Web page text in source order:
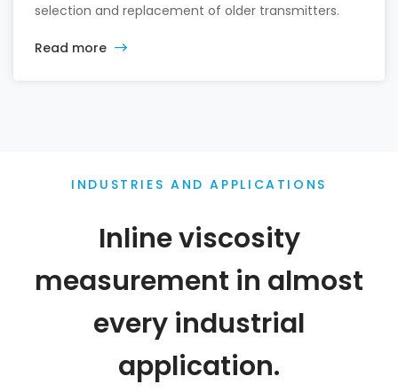
selection and replacement of older transmitters.
Read more
INDUSTRIES AND APPLICATIONS
Inline viscosity
measurement in almost
every industrial
application.